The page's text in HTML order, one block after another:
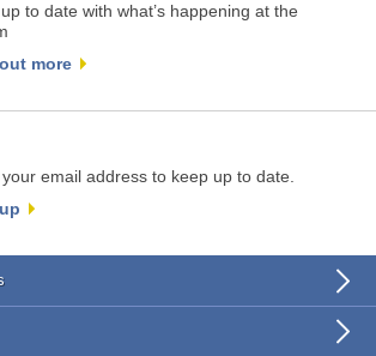
to date with what’s happening at the
more
email address to keep up to date.